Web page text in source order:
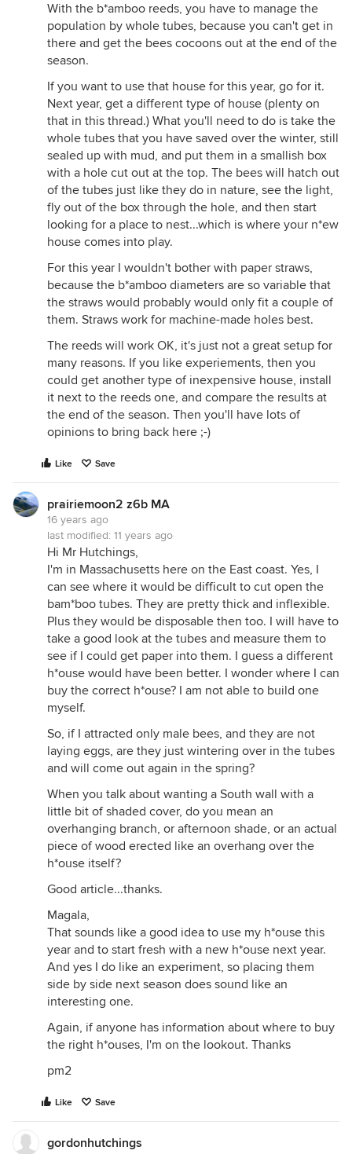
With the b*amboo reeds, you have to manage the
population by whole tubes, because you can't get in
there and get the bees cocoons out at the end of the
season.
If you want to use that house for this year, go for it.
Next year, get a different type of house (plenty on
that in this thread.) What you'll need to do is take the
whole tubes that you have saved over the winter, still
sealed up with mud, and put them in a smallish box
with a hole cut out at the top. The bees will hatch out
of the tubes just like they do in nature, see the light,
fly out of the box through the hole, and then start
looking for a place to nest...which is where your n*ew
house comes into play.
For this year I wouldn't bother with paper straws,
because the b*amboo diameters are so variable that
the straws would probably would only fit a couple of
them. Straws work for machine-made holes best.
The reeds will work OK, it's just not a great setup for
many reasons. If you like experiements, then you
could get another type of inexpensive house, install
it next to the reeds one, and compare the results at
the end of the season. Then you'll have lots of
opinions to bring back here ;-)
Like Save
prairiemoon2 z6b MA
16 years ago
last modified: 11 years ago
Hi Mr Hutchings,
I'm in Massachusetts here on the East coast. Yes, I
can see where it would be difficult to cut open the
bam*boo tubes. They are pretty thick and inflexible.
Plus they would be disposable then too. I will have to
take a good look at the tubes and measure them to
see if I could get paper into them. I guess a different
h*ouse would have been better. I wonder where I can
buy the correct h*ouse? I am not able to build one
myself.
So, if I attracted only male bees, and they are not
laying eggs, are they just wintering over in the tubes
and will come out again in the spring?
When you talk about wanting a South wall with a
little bit of shaded cover, do you mean an
overhanging branch, or afternoon shade, or an actual
piece of wood erected like an overhang over the
h*ouse itself?
Good article...thanks.
Magala,
That sounds like a good idea to use my h*ouse this
year and to start fresh with a new h*ouse next year.
And yes I do like an experiment, so placing them
side by side next season does sound like an
interesting one.
Again, if anyone has information about where to buy
the right h*ouses, I'm on the lookout. Thanks
pm2
Like Save
gordonhutchings